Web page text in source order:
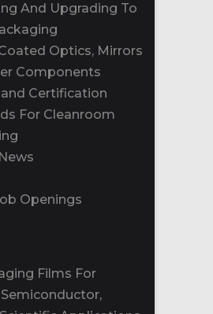
And Upgrading To
Optics, Mirrors
Components
Certification
For Cleanroom
Openings
Films For